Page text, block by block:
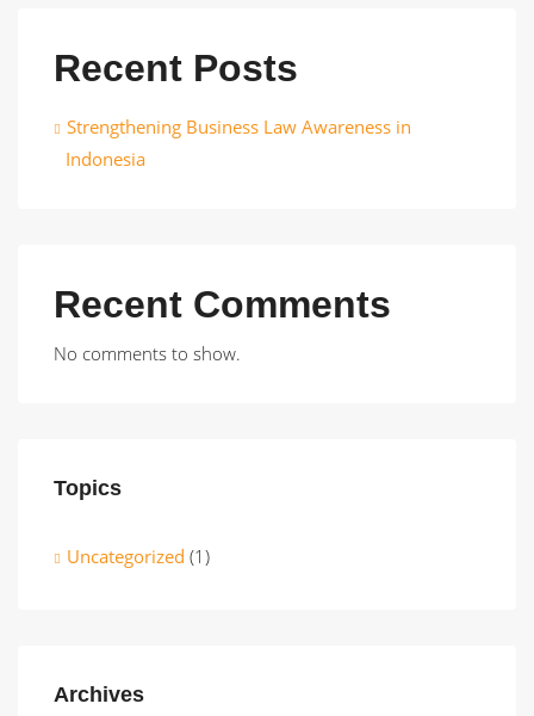
Recent Posts
Strengthening Business Law Awareness in
Indonesia
Recent Comments
No comments to show.
Topics
Uncategorized (1)
Archives